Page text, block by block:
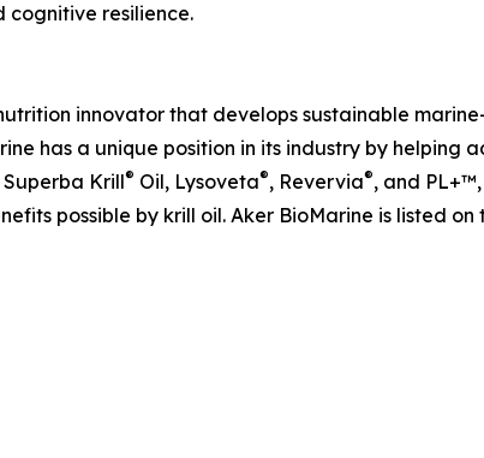
cognitive resilience.
innovator that develops sustainable
has a unique position in its industry by helping
Krill® Oil, Lysoveta®, Revervia®, and
possible by krill oil. Aker BioMarine is listed